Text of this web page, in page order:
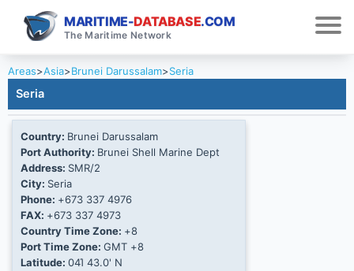
MARITIME-DATABASE.COM
The Maritime Network
Areas>Asia>Brunei Darussalam>Seria
Seria
Country: Brunei Darussalam
Port Authority: Brunei Shell Marine Dept
Address: SMR/2
City: Seria
Phone: +673 337 4976
FAX: +673 337 4973
Country Time Zone: +8
Port Time Zone: GMT +8
Latitude: 04Ί 43.0' N